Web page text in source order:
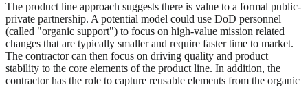
The product line approach suggests there is value to a formal public-
private partnership. A potential model could use DoD personnel
(called "organic support") to focus on high-value mission related
changes that are typically smaller and require faster time to market.
The contractor can then focus on driving quality and product
stability to the core elements of the product line. In addition, the
contractor has the role to capture reusable elements from the organic